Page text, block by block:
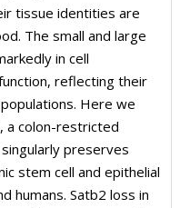
tissue identities are
The small and large
in cell
reflecting their
Here we
a colon-restricted
preserves
stem cell and epithelial
humans. Satb2 loss in